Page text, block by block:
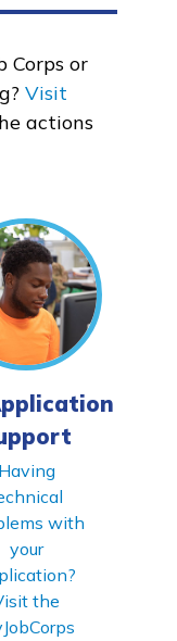
Corps or
Visit
actions
Having
with
your
the